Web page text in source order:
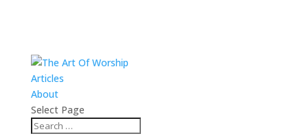
Articles
About
Select Page